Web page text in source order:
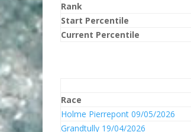
Rank
Start Percentile
Current Percentile
Race
Holme Pierrepont 09/05/2026
Grandtully 19/04/2026